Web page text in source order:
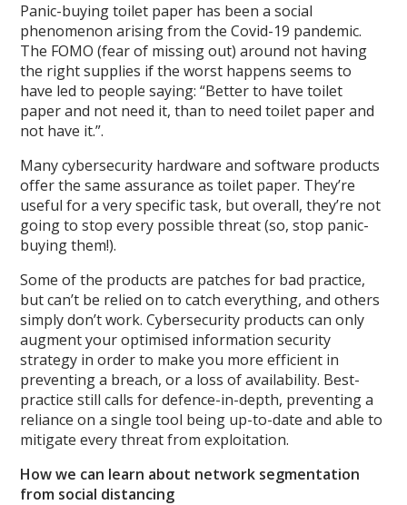
Panic-buying toilet paper has been a social
phenomenon arising from the Covid-19 pandemic.
The FOMO (fear of missing out) around not having
the right supplies if the worst happens seems to
have led to people saying: “Better to have toilet
paper and not need it, than to need toilet paper and
not have it.”.
Many cybersecurity hardware and software products
offer the same assurance as toilet paper. They’re
useful for a very specific task, but overall, they’re not
going to stop every possible threat (so, stop panic-
buying them!).
Some of the products are patches for bad practice,
but can’t be relied on to catch everything, and others
simply don’t work. Cybersecurity products can only
augment your optimised information security
strategy in order to make you more efficient in
preventing a breach, or a loss of availability. Best-
practice still calls for defence-in-depth, preventing a
reliance on a single tool being up-to-date and able to
mitigate every threat from exploitation.
How we can learn about network segmentation
from social distancing